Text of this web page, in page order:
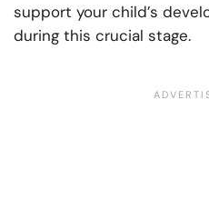
support your child’s
during this crucial stage.